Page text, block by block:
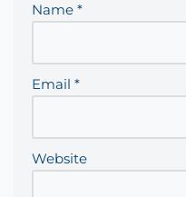
Name *
Email *
Website